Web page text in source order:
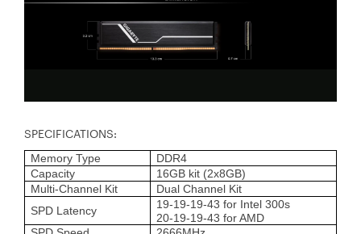
SPECIFICATIONS:
Memory Type
DDR4
Capacity
16GB kit (2x8GB)
Multi-Channel Kit
Dual Channel Kit
SPD Latency
19-19-19-43 for Intel 300s
20-19-19-43 for AMD